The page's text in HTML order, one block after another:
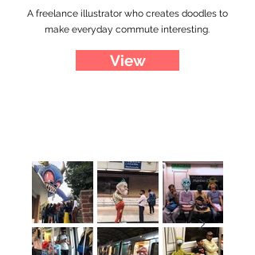
A freelance illustrator who creates doodles to
make everyday commute interesting.
View